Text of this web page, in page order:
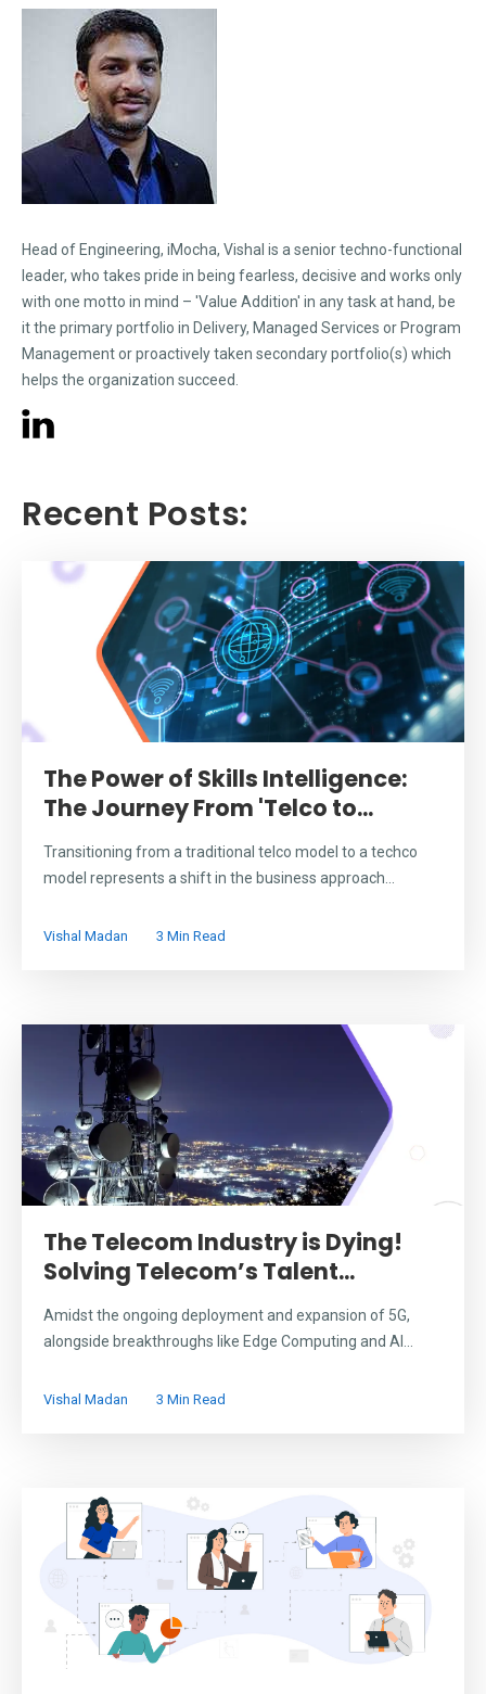
Head of Engineering, iMocha, Vishal is a senior techno-functional
leader, who takes pride in being fearless, decisive and works only
with one motto in mind – 'Value Addition' in any task at hand, be
it the primary portfolio in Delivery, Managed Services or Program
Management or proactively taken secondary portfolio(s) which
helps the organization succeed.
Recent Posts:
The Power of Skills Intelligence:
The Journey From 'Telco to...
Transitioning from a traditional telco model to a techco
model represents a shift in the business approach...
Vishal Madan 3 Min Read
The Telecom Industry is Dying!
Solving Telecom’s Talent...
Amidst the ongoing deployment and expansion of 5G,
alongside breakthroughs like Edge Computing and AI...
Vishal Madan 3 Min Read